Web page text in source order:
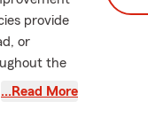
provide
or
the
…Read More